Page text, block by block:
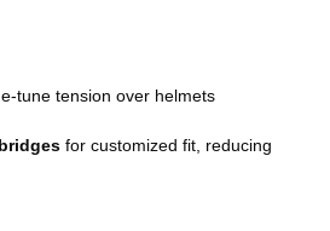
tune tension over helmets
for customized fit, reducing